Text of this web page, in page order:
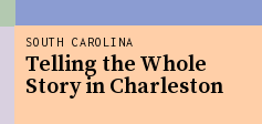
SOUTH CAROLINA
Telling the Whole
Story in Charleston